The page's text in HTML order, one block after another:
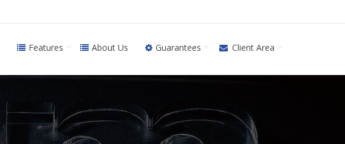
Features About Us Guarantees Client Area